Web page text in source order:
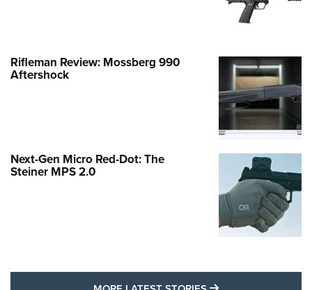
Rifleman Review: Mossberg 990
Aftershock
Next-Gen Micro Red-Dot: The
Steiner MPS 2.0